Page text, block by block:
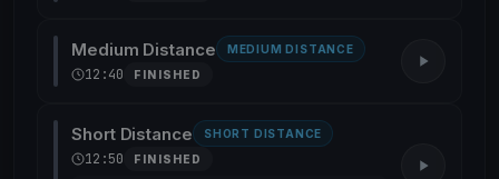
Medium Distance MEDIUM DISTANCE
12:40 FINISHED
Short Distance SHORT DISTANCE
12:50 FINISHED